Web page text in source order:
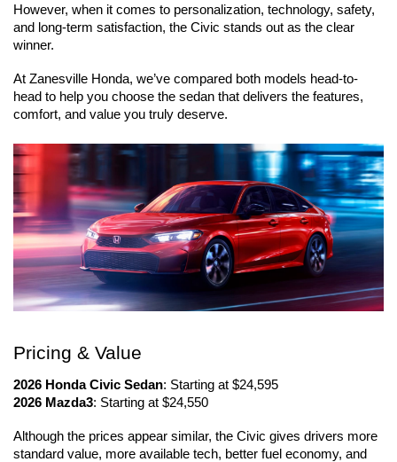
However, when it comes to personalization, technology, safety,
and long-term satisfaction, the Civic stands out as the clear
winner.
At Zanesville Honda, we’ve compared both models head-to-
head to help you choose the sedan that delivers the features,
comfort, and value you truly deserve.
Pricing & Value
2026 Honda Civic Sedan: Starting at $24,595
2026 Mazda3: Starting at $24,550
Although the prices appear similar, the Civic gives drivers more
standard value, more available tech, better fuel economy, and